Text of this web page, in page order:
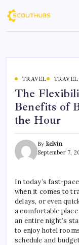
TRAVEL TRAVEL
The
Benefits of
the Hour
By kelvin
September 7,
In today’s fast-
when it comes to
delays, or even
a comfortable
an entire night’s
to enjoy hotel
schedule and